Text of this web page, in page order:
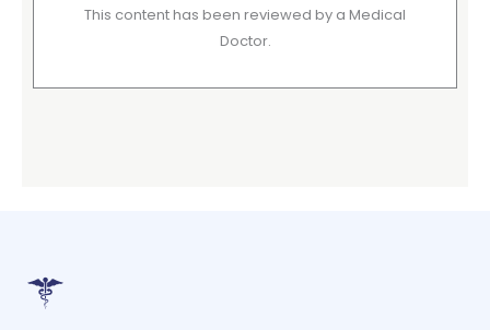
This content has been reviewed by a Medical
Doctor.